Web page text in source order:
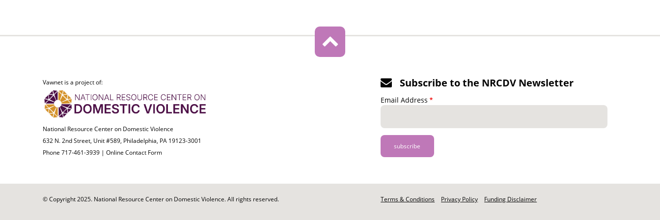
Vawnet is a project of:
National Resource Center on Domestic Violence
632 N. 2nd Street, Unit #589, Philadelphia, PA 19123-3001
Phone 717-461-3939 | Online Contact Form
Subscribe to the NRCDV Newsletter
Email Address
© Copyright 2025. National Resource Center on Domestic Violence. All rights reserved.
Footer
Terms & Conditions Privacy Policy Funding Disclaimer